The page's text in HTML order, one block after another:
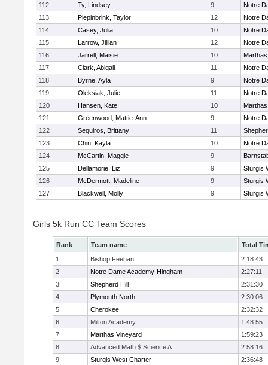
112
Ty, Lindsey 9
Notre
113
Piepinbrink, Taylor 12
Notre
114
Casey, Julia 10
Notre
115
Larrow, Jillian 12
Notre
116
Jarrell, Maisie 10
117
Clark, Abigail 11
Notre
118
Byrne, Ayla 9
Notre
119
Oleksiak, Julie 11
Notre
120
Hansen, Kate 10
121
Greenwood, Mattie-Ann 9
Notre
122
Sequiros, Brittany 11
123
Chin, Kayla 10
Notre
124
McCartin, Maggie 9
125
Dellamorie, Liz 9
Sturgis
126
McDermott, Madeline 9
Sturgis
127
Blackwell, Molly 9 Sturgis
Girls 5k Run CC Team Scores
Rank Team name
Total
1
Bishop Feehan
2:18:43
2
Notre Dame Academy-Hingham
2:27:11
3
Shepherd Hill
2:31:30
4
Plymouth North
2:30:06
5
Cherokee
2:32:32
6
Milton Academy
1:48:55
7
Marthas Vineyard
1:59:23
8
Advanced Math $ Science A
2:58:16
9
Sturgis West Charter
2:36:48